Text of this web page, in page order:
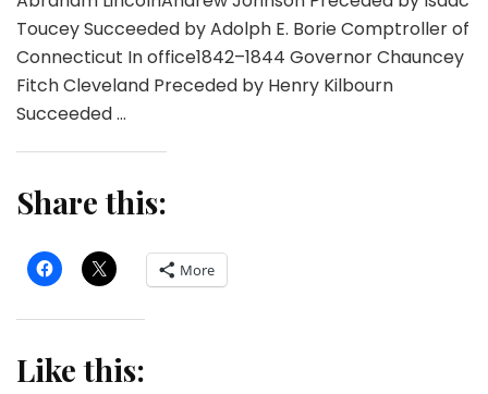
Toucey Succeeded by Adolph E. Borie Comptroller of
Connecticut In office1842–1844 Governor Chauncey
Fitch Cleveland Preceded by Henry Kilbourn
Succeeded …
Share this:
More
Like this: